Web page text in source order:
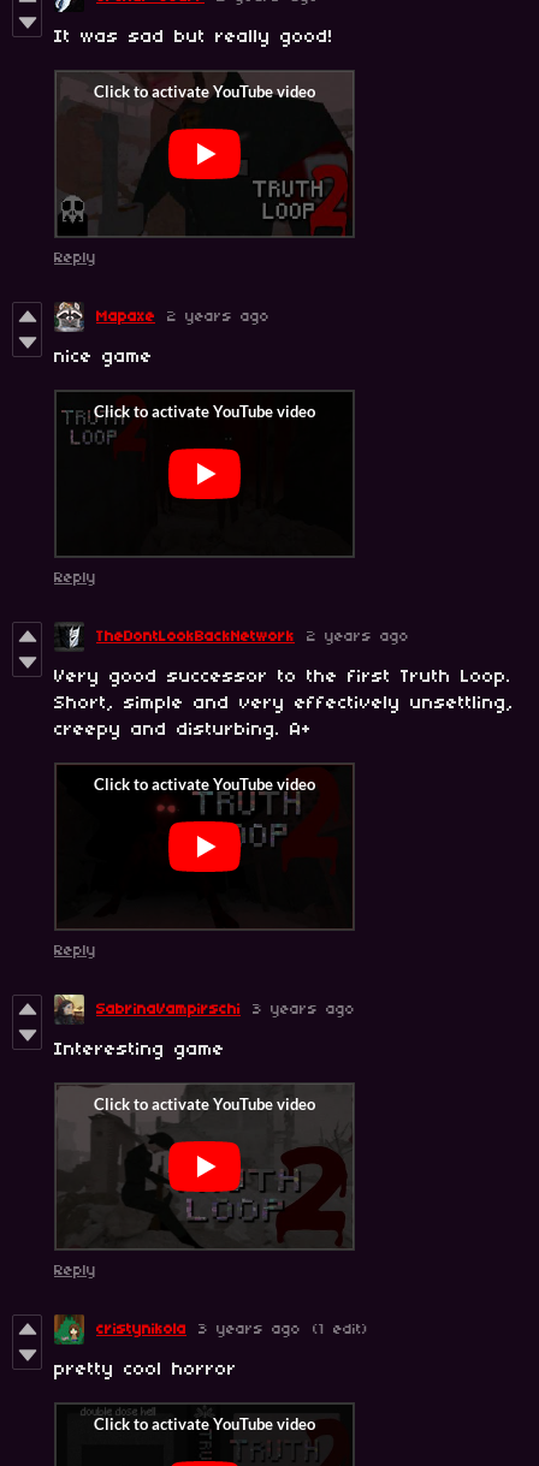
It was sad but really good!
Reply
Mapaxe 2 years ago
nice game
Reply
TheDontLookBackNetwork 2 years ago
Very good successor to the first Truth Loop.
Short, simple and very effectively unsettling,
creepy and disturbing. A+
Reply
SabrinaVampirschi 3 years ago
Interesting game
Reply
cristynikola 3 years ago (1 edit)
pretty cool horror